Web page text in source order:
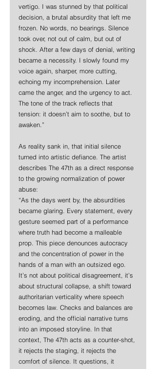
vertigo. I was stunned by that political
decision, a brutal absurdity that left me
frozen. No words, no bearings. Silence
took over, not out of calm, but out of
shock. After a few days of denial, writing
became a necessity. I slowly found my
voice again, sharper, more cutting,
echoing my incomprehension. Later
came the anger, and the urgency to act.
The tone of the track reflects that
tension: it doesn’t aim to soothe, but to
awaken.”
As reality sank in, that initial silence
turned into artistic defiance. The artist
describes The 47th as a direct response
to the growing normalization of power
abuse:
“As the days went by, the absurdities
became glaring. Every statement, every
gesture seemed part of a performance
where truth had become a malleable
prop. This piece denounces autocracy
and the concentration of power in the
hands of a man with an outsized ego.
It’s not about political disagreement, it’s
about structural collapse, a shift toward
authoritarian verticality where speech
becomes law. Checks and balances are
eroding, and the official narrative turns
into an imposed storyline. In that
context, The 47th acts as a counter-shot,
it rejects the staging, it rejects the
comfort of silence. It questions, it